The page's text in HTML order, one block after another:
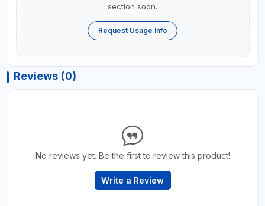
section soon.
Request Usage Info
Reviews (0)
No reviews yet. Be the first to review this product!
Write a Review